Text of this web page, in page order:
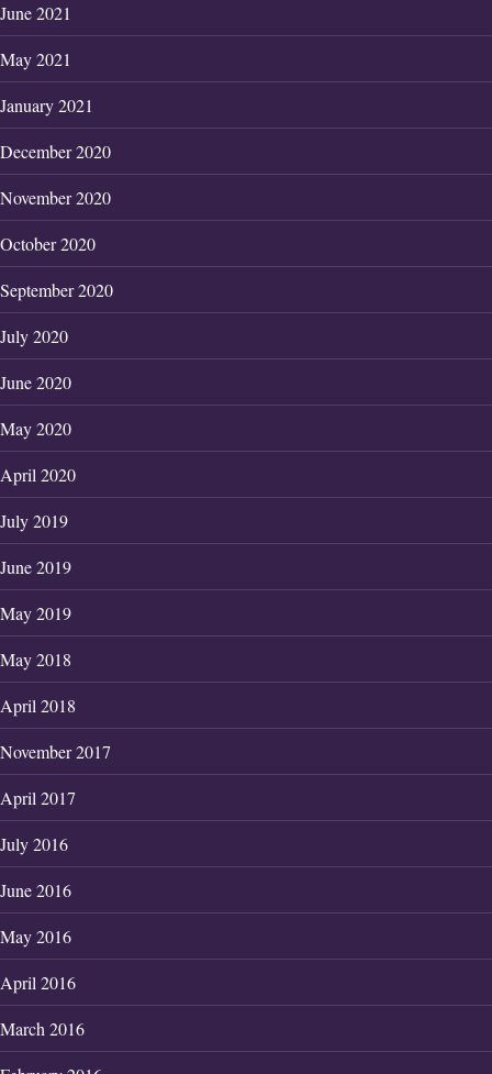
June 2021
May 2021
January 2021
December 2020
November 2020
October 2020
September 2020
July 2020
June 2020
May 2020
April 2020
July 2019
June 2019
May 2019
May 2018
April 2018
November 2017
April 2017
July 2016
June 2016
May 2016
April 2016
March 2016